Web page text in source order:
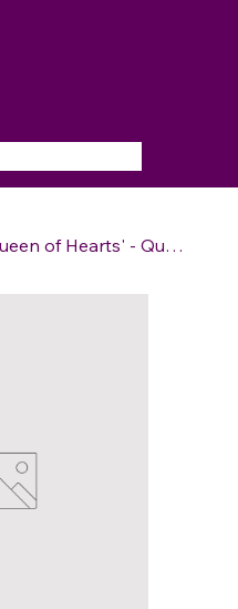
Hydrangea quercifolia 'Queen of Hearts' - Queen of Hearts Oakleaf Hydrangea